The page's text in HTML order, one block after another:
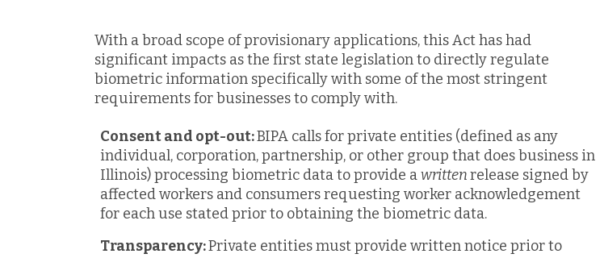
With a broad scope of provisionary applications, this Act has had
significant impacts as the first state legislation to directly regulate
biometric information specifically with some of the most stringent
requirements for businesses to comply with.
Consent and opt-out:BIPA calls for private entities (defined as any
individual, corporation, partnership, or other group that does business in
Illinois) processing biometric data to provide awrittenrelease signed by
affected workers and consumers requesting worker acknowledgement
for each use stated prior to obtaining the biometric data.
Transparency:Private entities must provide written notice prior to